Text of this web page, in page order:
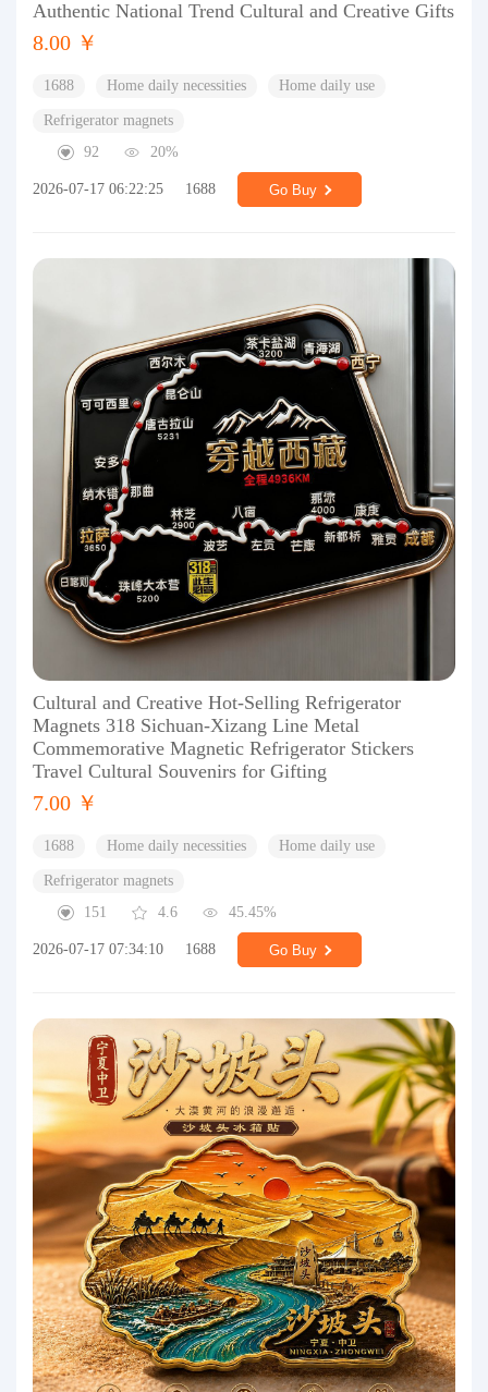
Authentic National Trend Cultural and Creative Gifts
8.00 ￥
1688 Home daily necessities Home daily use
Refrigerator magnets
92
20%
2026-07-17 06:22:25 1688 Go Buy
Cultural and Creative Hot-Selling Refrigerator
Magnets 318 Sichuan-Xizang Line Metal
Commemorative Magnetic Refrigerator Stickers
Travel Cultural Souvenirs for Gifting
7.00 ￥
1688 Home daily necessities Home daily use
Refrigerator magnets
151
4.6 45.45%
2026-07-17 07:34:10 1688 Go Buy